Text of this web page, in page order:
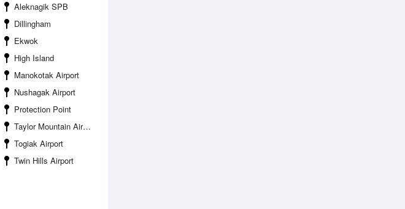
Aleknagik SPB
Dillingham
Ekwok
High Island
Manokotak Airport
Nushagak Airport
Protection Point
Taylor Mountain Airport
Togiak Airport
Twin Hills Airport